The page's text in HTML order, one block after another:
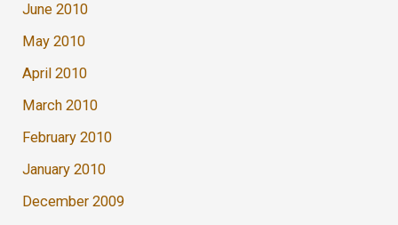
June 2010
May 2010
April 2010
March 2010
February 2010
January 2010
December 2009